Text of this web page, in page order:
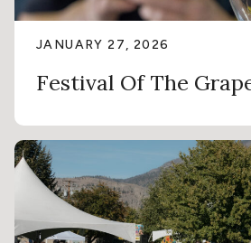
JANUARY 27, 2026
Festival Of The